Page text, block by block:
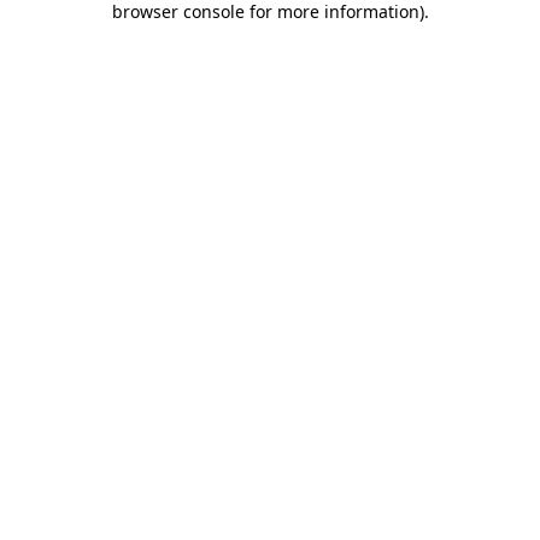
browser console for more information).